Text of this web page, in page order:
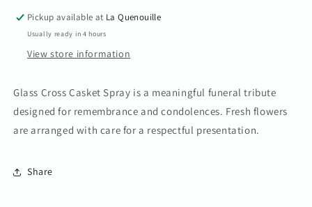
Spray
Spray
Pickup available at La Quenouille
Usually ready in 4 hours
View store information
Glass Cross Casket Spray is a meaningful funeral tribute
designed for remembrance and condolences. Fresh flowers
are arranged with care for a respectful presentation.
Share